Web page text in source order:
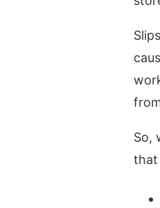
So,
that